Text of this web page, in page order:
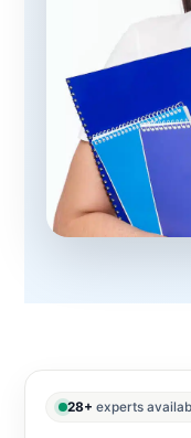
28+ experts